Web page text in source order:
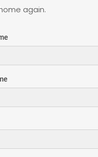
again.